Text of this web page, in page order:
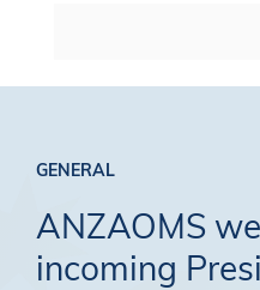
GENERAL
ANZAOMS
incoming